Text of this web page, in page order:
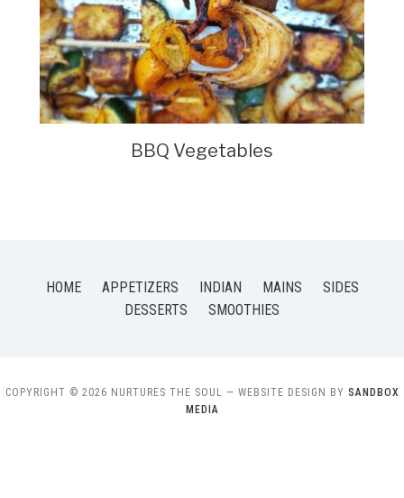
BBQ Vegetables
HOME APPETIZERS INDIAN MAINS
SIDES
DESSERTS
SMOOTHIES
COPYRIGHT © 2026 NURTURES THE SOUL — WEBSITE DESIGN BY SANDBOX
MEDIA